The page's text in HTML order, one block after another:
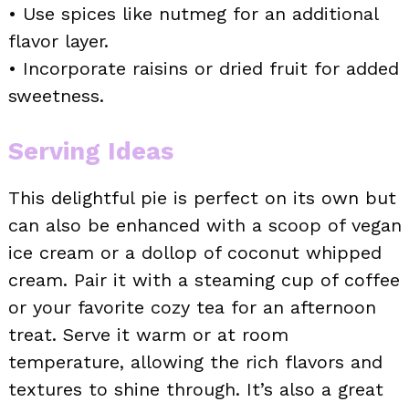
• Use spices like nutmeg for an additional
flavor layer.
• Incorporate raisins or dried fruit for added
sweetness.
Serving Ideas
This delightful pie is perfect on its own but
can also be enhanced with a scoop of vegan
ice cream or a dollop of coconut whipped
cream. Pair it with a steaming cup of coffee
or your favorite cozy tea for an afternoon
treat. Serve it warm or at room
temperature, allowing the rich flavors and
textures to shine through. It’s also a great